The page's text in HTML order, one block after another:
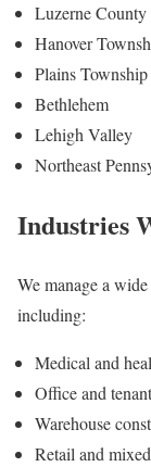
Luzerne County
Hanover
Plains Township
Bethlehem
Lehigh Valley
Northeast
Industries
We manage a
including:
Medical and
Office and
Warehouse
Retail and